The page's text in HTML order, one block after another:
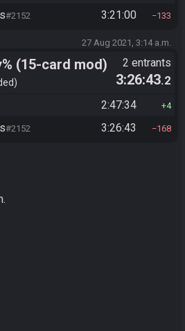
#2152 3:21:00 133
27 Aug 2021, 3:14 a.m.
(15-card mod) 2 entrants
3:26:43.2
2:47:34 4
#2152 3:26:43 168